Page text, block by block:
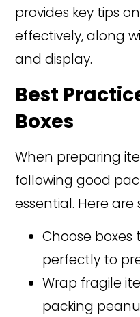
provides key tips
effectively, along
and display.
Best
Boxes
When preparing
following good
essential. Here are
Choose
perfectly to
Wrap fragile
packing